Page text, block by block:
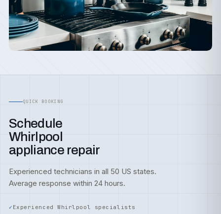
QUICK BOOKING
Schedule
Whirlpool
appliance repair
Experienced technicians in all 50 US states.
Average response within 24 hours.
Experienced Whirlpool specialists